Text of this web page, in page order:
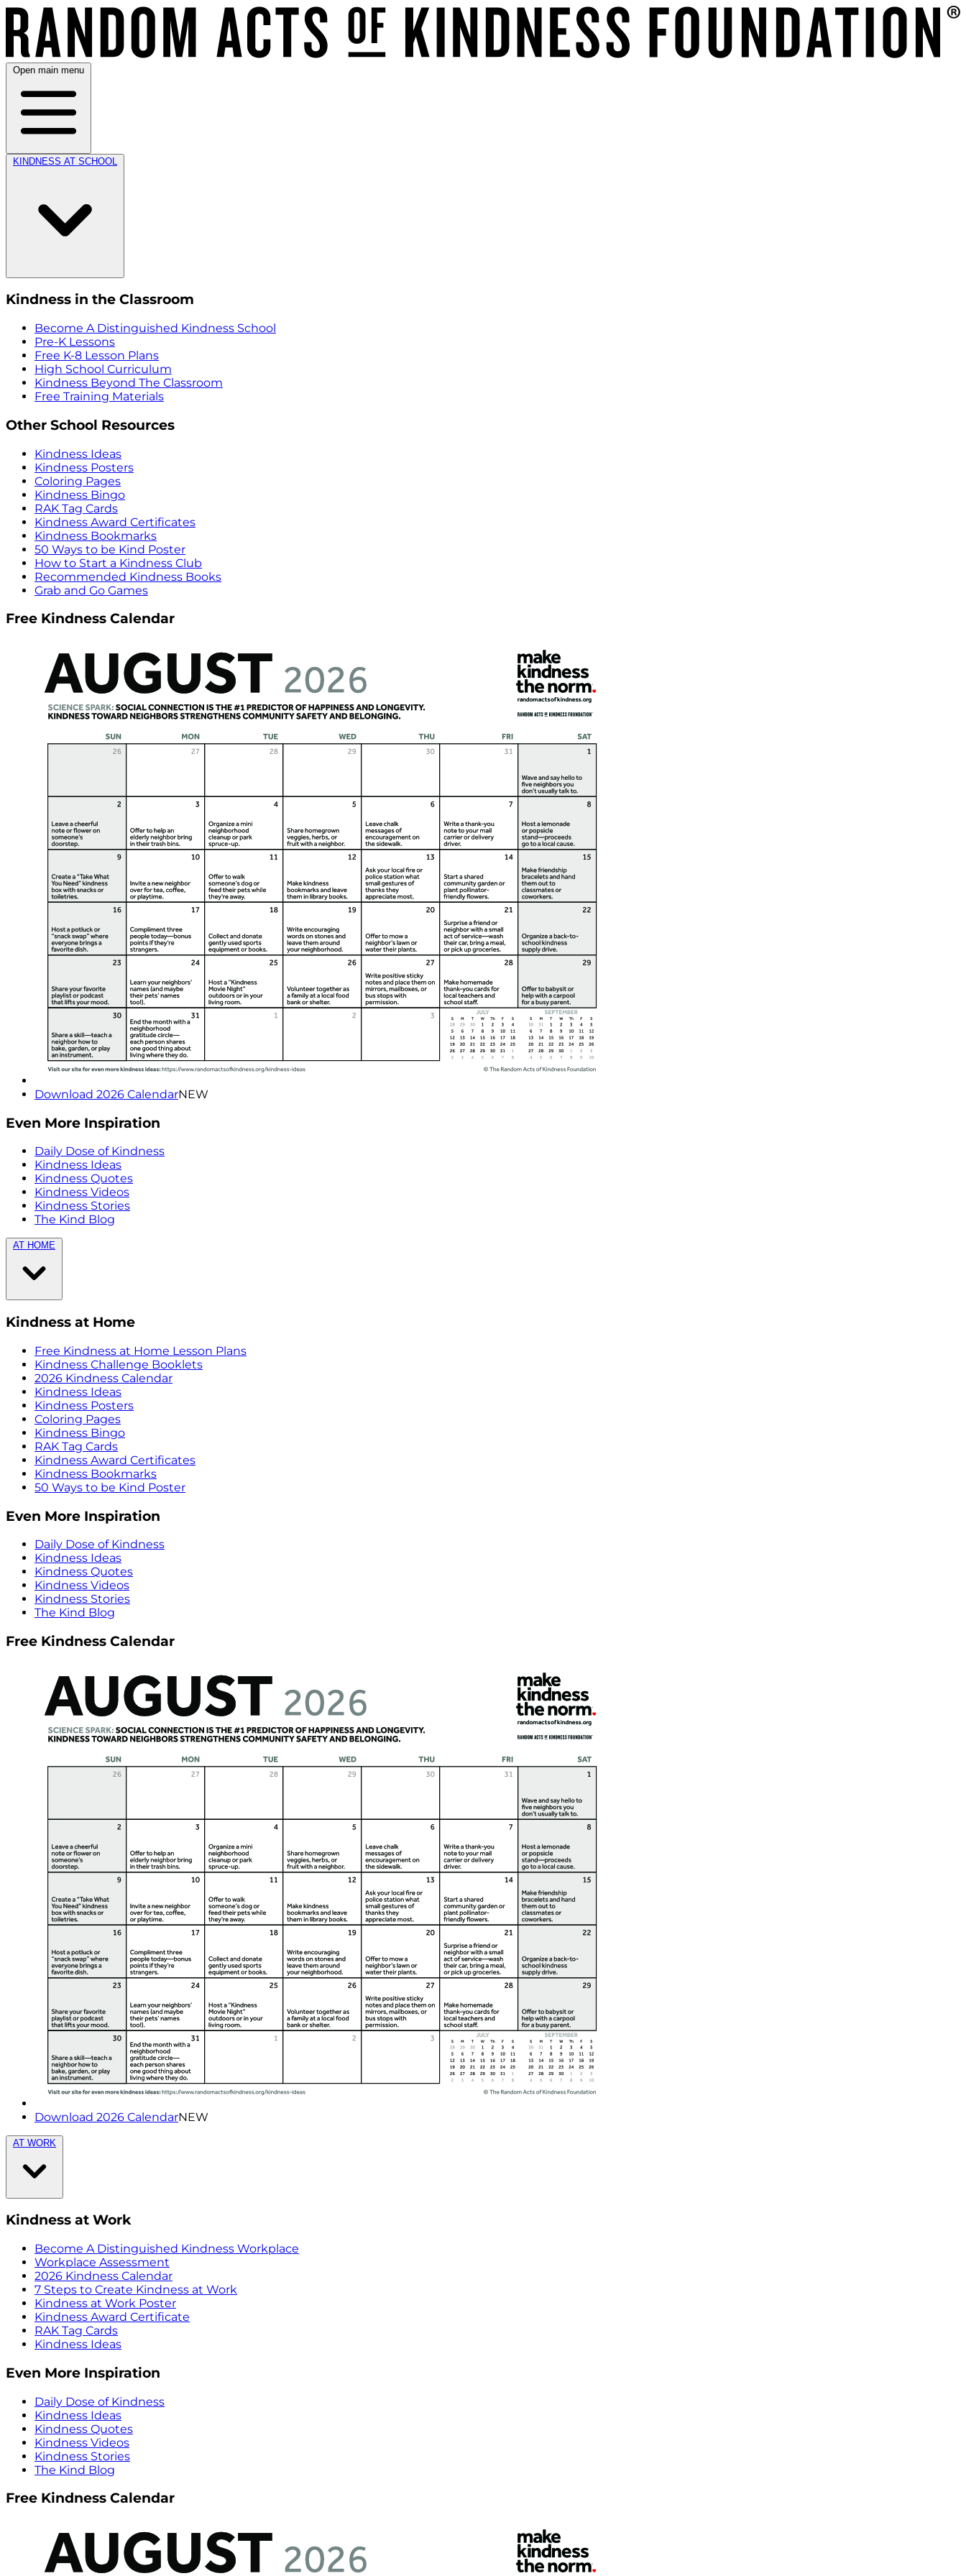
Open main menu
KINDNESS AT SCHOOL
Kindness in the Classroom
Become A Distinguished Kindness School
Pre-K Lessons
Free K-8 Lesson Plans
High School Curriculum
Kindness Beyond The Classroom
Free Training Materials
Other School Resources
Kindness Ideas
Kindness Posters
Coloring Pages
Kindness Bingo
RAK Tag Cards
Kindness Award Certificates
Kindness Bookmarks
50 Ways to be Kind Poster
How to Start a Kindness Club
Recommended Kindness Books
Grab and Go Games
Free Kindness Calendar
Download 2026 CalendarNEW
Even More Inspiration
Daily Dose of Kindness
Kindness Ideas
Kindness Quotes
Kindness Videos
Kindness Stories
The Kind Blog
AT HOME
Kindness at Home
Free Kindness at Home Lesson Plans
Kindness Challenge Booklets
2026 Kindness Calendar
Kindness Ideas
Kindness Posters
Coloring Pages
Kindness Bingo
RAK Tag Cards
Kindness Award Certificates
Kindness Bookmarks
50 Ways to be Kind Poster
Even More Inspiration
Daily Dose of Kindness
Kindness Ideas
Kindness Quotes
Kindness Videos
Kindness Stories
The Kind Blog
Free Kindness Calendar
Download 2026 CalendarNEW
AT WORK
Kindness at Work
Become A Distinguished Kindness Workplace
Workplace Assessment
2026 Kindness Calendar
7 Steps to Create Kindness at Work
Kindness at Work Poster
Kindness Award Certificate
RAK Tag Cards
Kindness Ideas
Even More Inspiration
Daily Dose of Kindness
Kindness Ideas
Kindness Quotes
Kindness Videos
Kindness Stories
The Kind Blog
Free Kindness Calendar